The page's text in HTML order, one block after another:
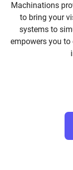
Machinations
to bring your
systems to
empowers you